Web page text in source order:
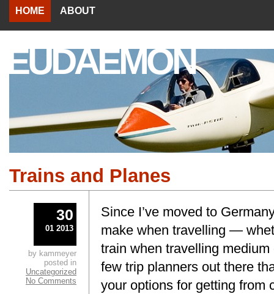
HOME ABOUT
EUDAEMON
Trains and Planes
Since I’ve moved to
make when travelling —
train when travelling
few trip planners out there
your options for getting from
30
01 2013
by kammeyer
posted in
Uncategorized
No Comments